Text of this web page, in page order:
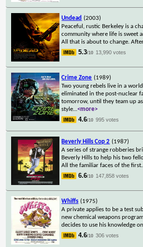
Undead (2003)
Peaceful, rustic Berkeley is a
community where life is sweet
All that is about to change.
5.3/10 13,990 votes
Crime Zone (1989)
Two young rebels live in a
eliminated in the post-nuclear
tomorrow, until they team up
style...<more>
4.6/10 995 votes
Beverly Hills Cop 2 (1987)
A series of strange robberies
Beverly Hills to help his two
All the familiar faces of the first
6.6/10 147,858 votes
Whiffs (1975)
A private applies to be a test
new chemical weapons
decides to use his knowledge
4.6/10 306 votes